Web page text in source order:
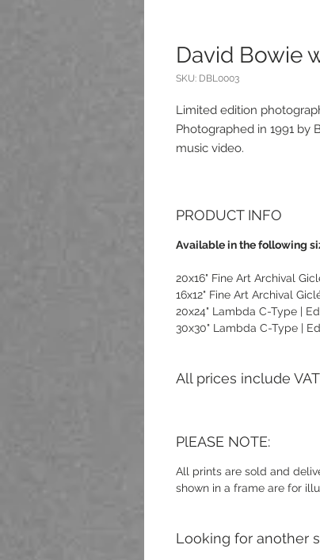
David Bowie
SKU: DBL0003
Limited edition
Photographed in 1991 by
music video.
PRODUCT INFO
Available in the following
20x16" Fine Art Archival
16x12" Fine Art Archival
20x24" Lambda C-Type |
30x30" Lambda C-Type |
All prices include VAT
PlEASE NOTE:
All prints are sold and
shown in a frame are for
Looking for another